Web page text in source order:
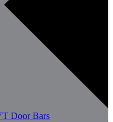
Door Bars